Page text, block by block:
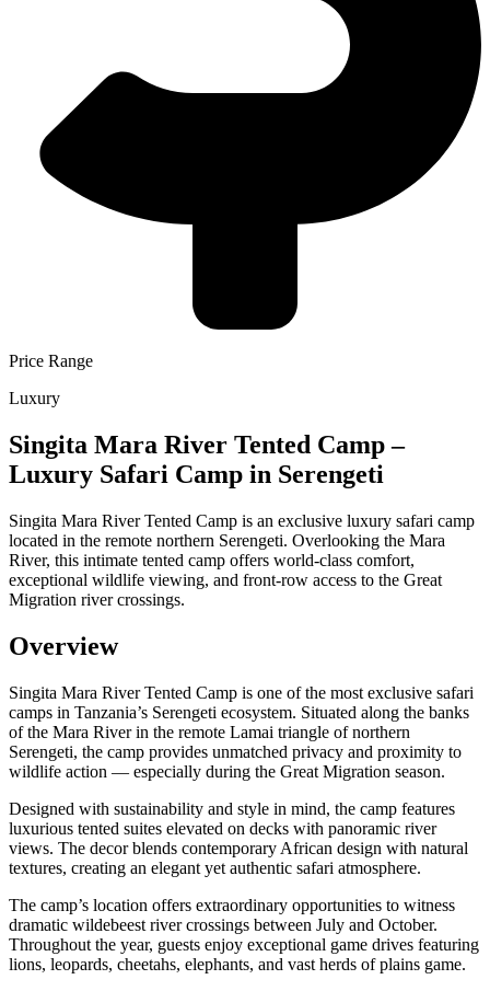
Price Range
Luxury
Singita Mara River Tented Camp –
Luxury Safari Camp in Serengeti
Singita Mara River Tented Camp is an exclusive luxury safari camp
located in the remote northern Serengeti. Overlooking the Mara
River, this intimate tented camp offers world-class comfort,
exceptional wildlife viewing, and front-row access to the Great
Migration river crossings.
Overview
Singita Mara River Tented Camp is one of the most exclusive safari
camps in Tanzania’s Serengeti ecosystem. Situated along the banks
of the Mara River in the remote Lamai triangle of northern
Serengeti, the camp provides unmatched privacy and proximity to
wildlife action — especially during the Great Migration season.
Designed with sustainability and style in mind, the camp features
luxurious tented suites elevated on decks with panoramic river
views. The decor blends contemporary African design with natural
textures, creating an elegant yet authentic safari atmosphere.
The camp’s location offers extraordinary opportunities to witness
dramatic wildebeest river crossings between July and October.
Throughout the year, guests enjoy exceptional game drives featuring
lions, leopards, cheetahs, elephants, and vast herds of plains game.